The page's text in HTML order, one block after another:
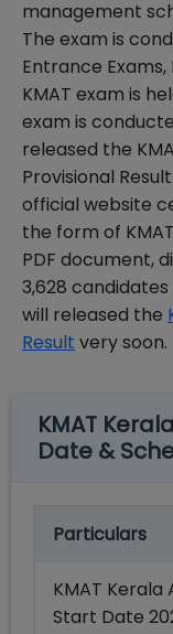
management
The exam is
Entrance
KMAT exam is
exam is
released the
Provisional
official website
the form of
PDF document,
3,628
will released the
Result very soon.
KMAT
Date &
Particulars
KMAT
Start Date